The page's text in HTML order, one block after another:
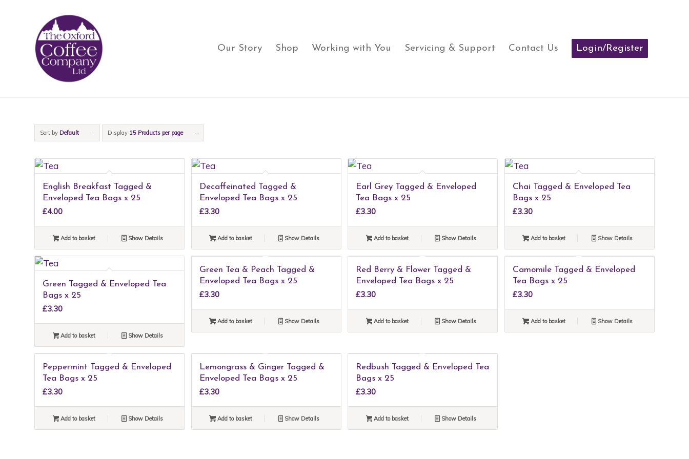
Our Story Shop Working with You Servicing & Support Contact Us Login/Register
Sort by Default Display 15 Products per page
English Breakfast Tagged &
Enveloped Tea Bags x 25
£4.00
Add to basket Show Details
Decaffeinated Tagged &
Enveloped Tea Bags x 25
£3.30
Add to basket Show Details
Earl Grey Tagged & Enveloped
Tea Bags x 25
£3.30
Add to basket Show Details
Chai Tagged & Enveloped Tea
Bags x 25
£3.30
Add to basket Show Details
Green Tagged & Enveloped Tea
Bags x 25
£3.30
Add to basket Show Details
Green Tea & Peach Tagged &
Enveloped Tea Bags x 25
£3.30
Add to basket Show Details
Red Berry & Flower Tagged &
Enveloped Tea Bags x 25
£3.30
Add to basket Show Details
Camomile Tagged & Enveloped
Tea Bags x 25
£3.30
Add to basket Show Details
Peppermint Tagged & Enveloped
Tea Bags x 25
£3.30
Add to basket Show Details
Lemongrass & Ginger Tagged &
Enveloped Tea Bags x 25
£3.30
Add to basket Show Details
Redbush Tagged & Enveloped Tea
Bags x 25
£3.30
Add to basket Show Details